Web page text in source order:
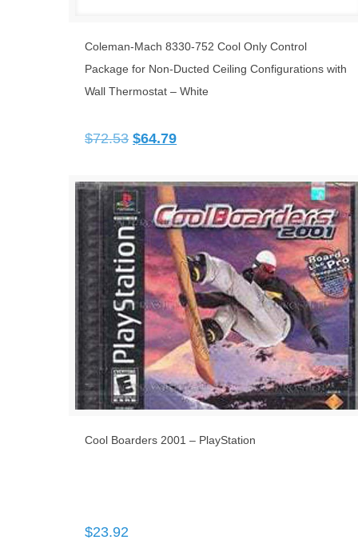
Coleman-Mach 8330-752 Cool Only Control
Package for Non-Ducted Ceiling Configurations with
Wall Thermostat – White
$72.53 Original
$72.53.
$64.79Current
$64.79.
Cool Boarders 2001 – PlayStation
$23.92